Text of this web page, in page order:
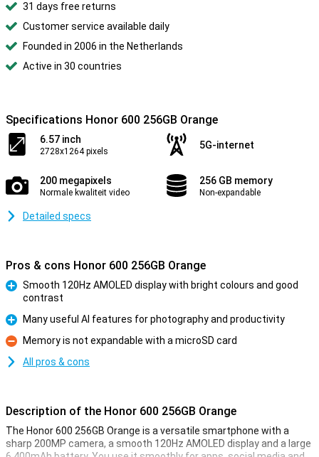
31 days free returns
Customer service available daily
Founded in 2006 in the Netherlands
Active in 30 countries
Specifications Honor 600 256GB Orange
6.57 inch
2728x1264 pixels
5G-internet
200 megapixels
Normale kwaliteit video
256 GB memory
Non-expandable
Detailed specs
Pros & cons Honor 600 256GB Orange
Smooth 120Hz AMOLED display with bright colours and good
contrast
Pro
Many useful AI features for photography and productivity
Con
Memory is not expandable with a microSD card
All pros & cons
Description of the Honor 600 256GB Orange
The Honor 600 256GB Orange is a versatile smartphone with a
sharp 200MP camera, a smooth 120Hz AMOLED display and a large